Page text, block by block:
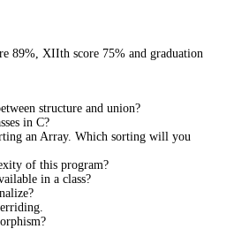
89%, XIIth score 75% and graduation
structure and union?
in C?
an Array. Which sorting will you
of this program?
in a class?